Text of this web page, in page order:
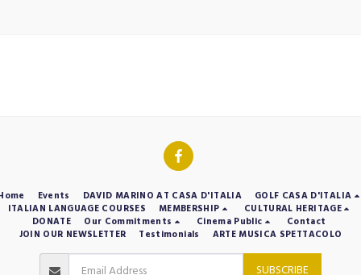
Events DAVID MARINO AT CASA D'ITALIA
GOLF CASA D'ITALIA
ITALIAN LANGUAGE COURSES
MEMBERSHIP
CULTURAL HERITAGE
DONATE
Our Commitments Cinema Public
Contact
JOIN OUR NEWSLETTER
Testimonials ARTE MUSICA SPETTACOLO
SUBSCRIBE